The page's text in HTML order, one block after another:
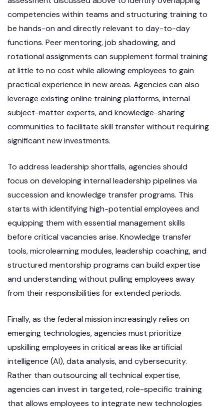
competencies within teams and structuring training to
be hands-on and directly relevant to day-to-day
functions. Peer mentoring, job shadowing, and
rotational assignments can supplement formal training
at little to no cost while allowing employees to gain
practical experience in new areas. Agencies can also
leverage existing online training platforms, internal
subject-matter experts, and knowledge-sharing
communities to facilitate skill transfer without requiring
significant new investments.
To address leadership shortfalls, agencies should
focus on developing internal leadership pipelines via
succession and knowledge transfer programs. This
starts with identifying high-potential employees and
equipping them with essential management skills
before critical vacancies arise. Knowledge transfer
tools, microlearning modules, leadership coaching, and
structured mentorship programs can build expertise
and understanding without pulling employees away
from their responsibilities for extended periods.
Finally, as the federal mission increasingly relies on
emerging technologies, agencies must prioritize
upskilling employees in critical areas like artificial
intelligence (AI), data analysis, and cybersecurity.
Rather than outsourcing all technical expertise,
agencies can invest in targeted, role-specific training
that allows employees to integrate new technologies